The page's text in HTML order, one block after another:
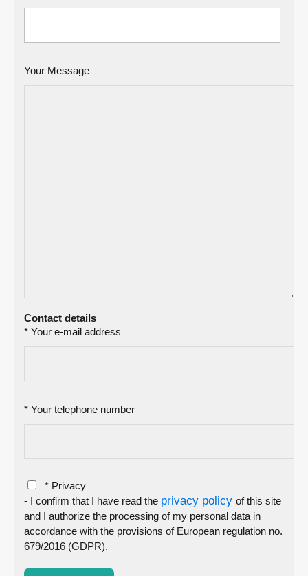
Your Message
Contact details
* Your e-mail address
* Your telephone number
* Privacy
- I confirm that I have read the privacy policy of this site
and I authorize the processing of my personal data in
accordance with the provisions of European regulation no.
679/2016 (GDPR).